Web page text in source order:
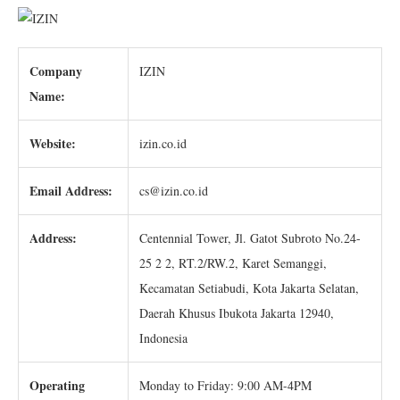
Company
Name:
IZIN
Website: izin.co.id
Email Address: cs@izin.co.id
Address:
Centennial Tower, Jl. Gatot Subroto No.24-
25 2 2, RT.2/RW.2, Karet Semanggi,
Kecamatan Setiabudi, Kota Jakarta Selatan,
Daerah Khusus Ibukota Jakarta 12940,
Indonesia
Operating
Monday to Friday: 9:00 AM-4PM